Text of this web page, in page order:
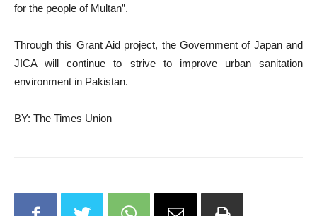
for the people of Multan”.
Through this Grant Aid project, the Government of Japan and
JICA will continue to strive to improve urban sanitation
environment in Pakistan.
BY: The Times Union